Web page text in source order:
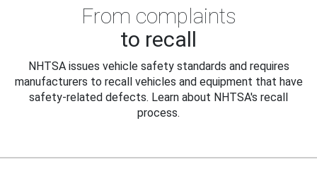
From complaints
to recall
NHTSA issues vehicle safety standards and requires
manufacturers to recall vehicles and equipment that have
safety-related defects. Learn about NHTSA's recall
process.